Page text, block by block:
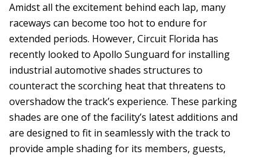
Amidst all the excitement behind each lap, many
raceways can become too hot to endure for
extended periods. However, Circuit Florida has
recently looked to Apollo Sunguard for installing
industrial automotive shades structures to
counteract the scorching heat that threatens to
overshadow the track’s experience. These parking
shades are one of the facility’s latest additions and
are designed to fit in seamlessly with the track to
provide ample shading for its members, guests,